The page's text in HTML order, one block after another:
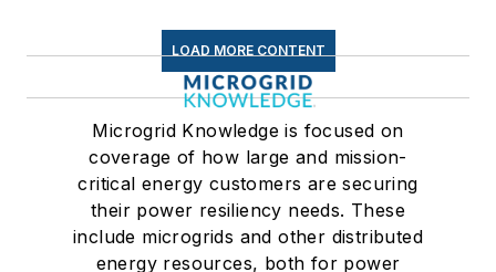
LOAD MORE CONTENT
Microgrid Knowledge is focused on
coverage of how large and mission-
critical energy customers are securing
their power resiliency needs. These
include microgrids and other distributed
energy resources, both for power